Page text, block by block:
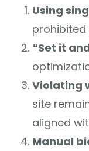
Using
prohibited
“Set it
Violating
site
aligned
Manual